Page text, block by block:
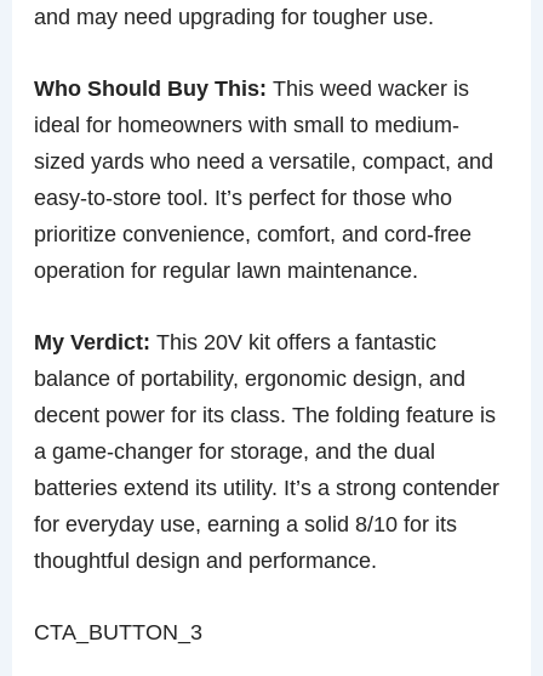
and may need upgrading for tougher use.
Who Should Buy This: This weed wacker is
ideal for homeowners with small to medium-
sized yards who need a versatile, compact, and
easy-to-store tool. It’s perfect for those who
prioritize convenience, comfort, and cord-free
operation for regular lawn maintenance.
My Verdict: This 20V kit offers a fantastic
balance of portability, ergonomic design, and
decent power for its class. The folding feature is
a game-changer for storage, and the dual
batteries extend its utility. It’s a strong contender
for everyday use, earning a solid 8/10 for its
thoughtful design and performance.
CTA_BUTTON_3